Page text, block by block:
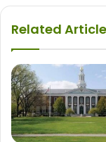
Related